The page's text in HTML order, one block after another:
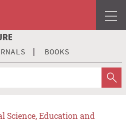
BOOKS
Science, Education and